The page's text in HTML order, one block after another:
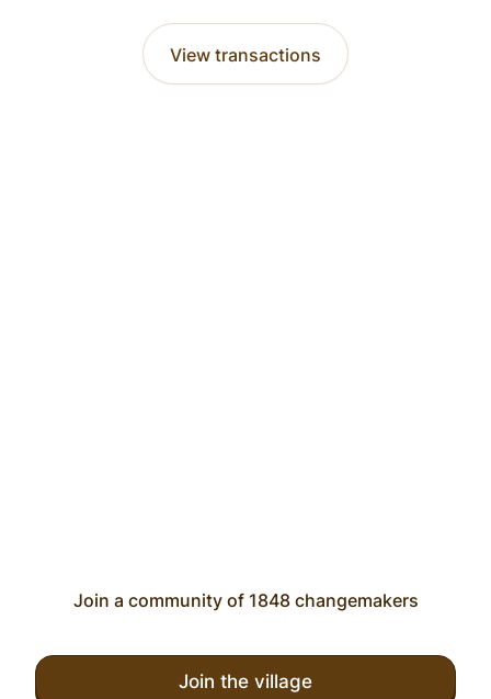
View transactions
Join a community of 1848 changemakers
Join the village